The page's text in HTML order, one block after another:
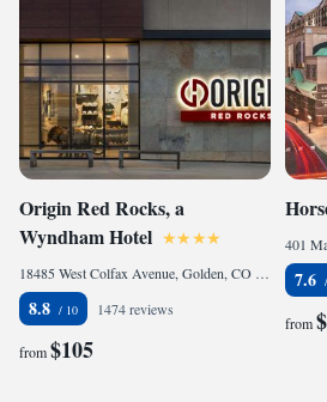
Origin Red Rocks, a
Wyndham Hotel
18485 West Colfax Avenue, Golden, CO 80401, United States
8.8 1474 reviews
from$105
7.6
from